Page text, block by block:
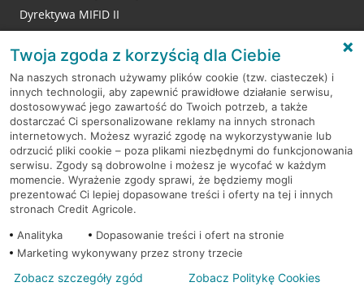
Dyrektywa MIFID II
RODO
Regulamin serwisu
Mapa serwisu
PolitykaCookies
© 2026 Credit Agricole Bank Polska S.A. Wszelkie prawa zastrzeżone
Twoja zgoda z korzyścią dla Ciebie
Na naszych stronach używamy plików cookie (tzw. ciasteczek) i
innych technologii, aby zapewnić prawidłowe działanie serwisu,
dostosowywać jego zawartość do Twoich potrzeb, a także
dostarczać Ci spersonalizowane reklamy na innych stronach
internetowych. Możesz wyrazić zgodę na wykorzystywanie lub
odrzucić pliki cookie – poza plikami niezbędnymi do funkcjonowania
serwisu. Zgody są dobrowolne i możesz je wycofać w każdym
momencie. Wyrażenie zgody sprawi, że będziemy mogli
prezentować Ci lepiej dopasowane treści i oferty na tej i innych
stronach Credit Agricole.
Analityka
Dopasowanie treści i ofert na stronie
Marketing wykonywany przez strony trzecie
Zobacz szczegóły zgód Zobacz Politykę Cookies